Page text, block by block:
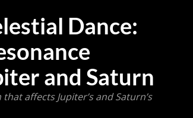
Dance:
and Saturn
affects Jupiter’s and Saturn’s